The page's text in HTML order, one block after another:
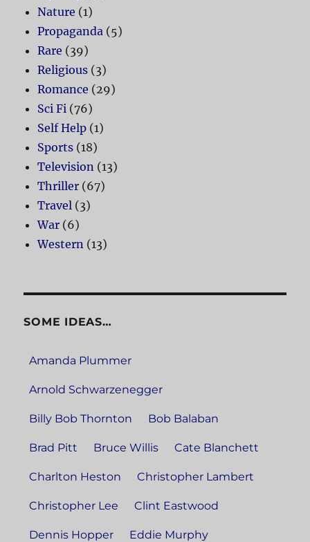
Nature (1)
Propaganda (5)
Rare (39)
Religious (3)
Romance (29)
Sci Fi (76)
Self Help (1)
Sports (18)
Television (13)
Thriller (67)
Travel (3)
War (6)
Western (13)
SOME IDEAS…
Amanda Plummer
Arnold Schwarzenegger
Billy Bob Thornton Bob Balaban
Brad Pitt Bruce Willis Cate Blanchett
Charlton Heston Christopher Lambert
Christopher Lee Clint Eastwood
Dennis Hopper Eddie Murphy